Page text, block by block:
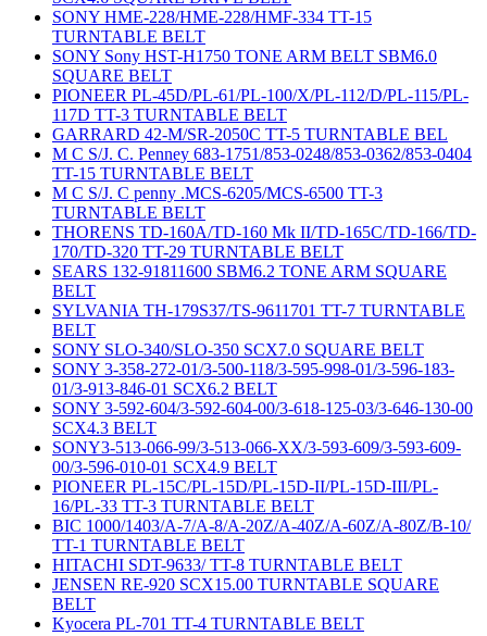
SONY HME-228/HME-228/HMF-334 TT-15
TURNTABLE BELT
SONY Sony HST-H1750 TONE ARM BELT SBM6.0
SQUARE BELT
PIONEER PL-45D/PL-61/PL-100/X/PL-112/D/PL-115/PL-
117D TT-3 TURNTABLE BELT
GARRARD 42-M/SR-2050C TT-5 TURNTABLE BEL
M C S/J. C. Penney 683-1751/853-0248/853-0362/853-0404
TT-15 TURNTABLE BELT
M C S/J. C penny .MCS-6205/MCS-6500 TT-3
TURNTABLE BELT
THORENS TD-160A/TD-160 Mk II/TD-165C/TD-166/TD-
170/TD-320 TT-29 TURNTABLE BELT
SEARS 132-91811600 SBM6.2 TONE ARM SQUARE
BELT
SYLVANIA TH-179S37/TS-9611701 TT-7 TURNTABLE
BELT
SONY SLO-340/SLO-350 SCX7.0 SQUARE BELT
SONY 3-358-272-01/3-500-118/3-595-998-01/3-596-183-
01/3-913-846-01 SCX6.2 BELT
SONY 3-592-604/3-592-604-00/3-618-125-03/3-646-130-00
SCX4.3 BELT
SONY3-513-066-99/3-513-066-XX/3-593-609/3-593-609-
00/3-596-010-01 SCX4.9 BELT
PIONEER PL-15C/PL-15D/PL-15D-II/PL-15D-III/PL-
16/PL-33 TT-3 TURNTABLE BELT
BIC 1000/1403/A-7/A-8/A-20Z/A-40Z/A-60Z/A-80Z/B-10/
TT-1 TURNTABLE BELT
HITACHI SDT-9633/ TT-8 TURNTABLE BELT
JENSEN RE-920 SCX15.00 TURNTABLE SQUARE
BELT
Kyocera PL-701 TT-4 TURNTABLE BELT